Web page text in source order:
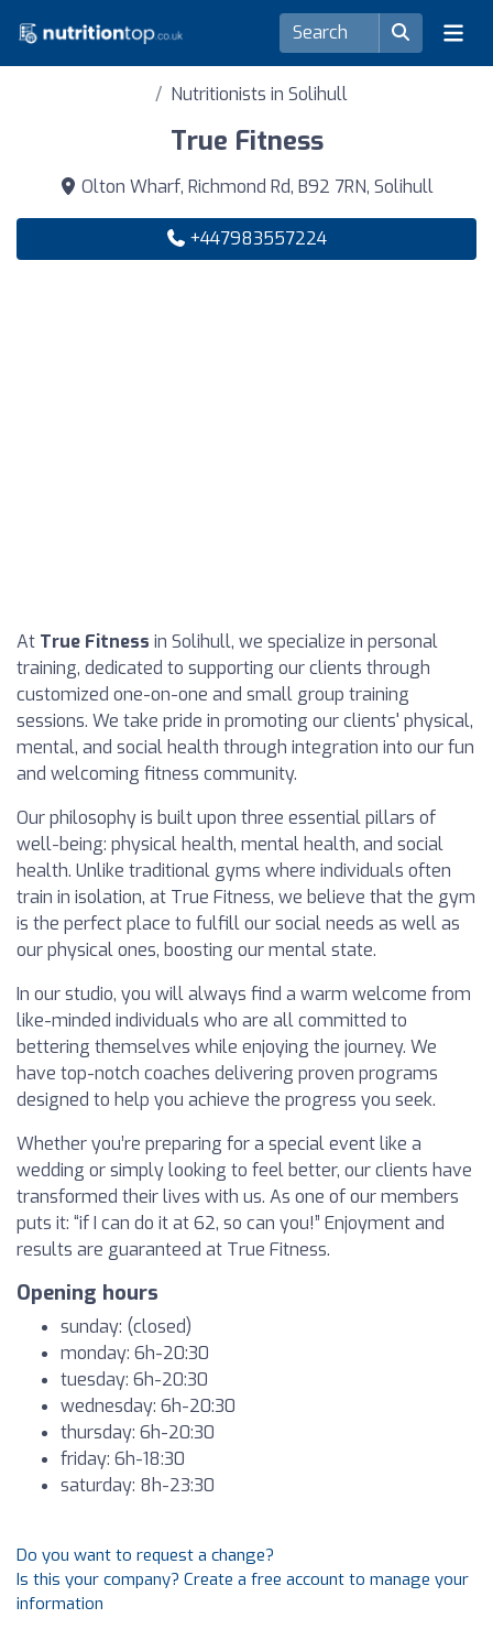
Nutritionists in Solihull
True Fitness
Olton Wharf, Richmond Rd, B92 7RN, Solihull
+447983557224
At True Fitness in Solihull, we specialize in personal
training, dedicated to supporting our clients through
customized one-on-one and small group training
sessions. We take pride in promoting our clients' physical,
mental, and social health through integration into our fun
and welcoming fitness community.
Our philosophy is built upon three essential pillars of
well-being: physical health, mental health, and social
health. Unlike traditional gyms where individuals often
train in isolation, at True Fitness, we believe that the gym
is the perfect place to fulfill our social needs as well as
our physical ones, boosting our mental state.
In our studio, you will always find a warm welcome from
like-minded individuals who are all committed to
bettering themselves while enjoying the journey. We
have top-notch coaches delivering proven programs
designed to help you achieve the progress you seek.
Whether you’re preparing for a special event like a
wedding or simply looking to feel better, our clients have
transformed their lives with us. As one of our members
puts it: “if I can do it at 62, so can you!” Enjoyment and
results are guaranteed at True Fitness.
Opening hours
sunday: (closed)
monday: 6h-20:30
tuesday: 6h-20:30
wednesday: 6h-20:30
thursday: 6h-20:30
friday: 6h-18:30
saturday: 8h-23:30
Do you want to request a change?
Is this your company? Create a free account to manage your
information